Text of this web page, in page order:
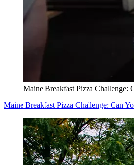
Maine Breakfast Pizza Challenge:
Maine Breakfast Pizza Challenge: Can